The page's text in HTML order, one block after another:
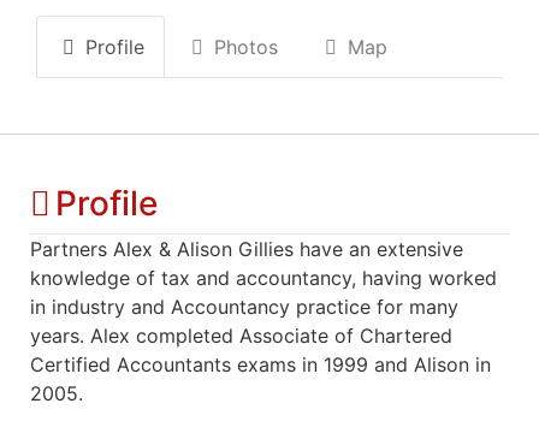
Profile Photos Map
Profile
Partners Alex & Alison Gillies have an extensive
knowledge of tax and accountancy, having worked
in industry and Accountancy practice for many
years. Alex completed Associate of Chartered
Certified Accountants exams in 1999 and Alison in
2005.